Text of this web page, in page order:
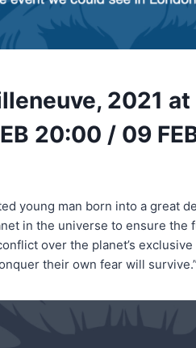
2021
20:00 / 09
young man born into a great
in the universe to ensure the
over the planet’s
their own fear will